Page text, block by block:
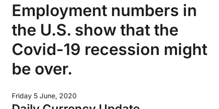
Employment numbers in
the U.S. show that the
Covid-19 recession might
be over.
Friday 5 June, 2020